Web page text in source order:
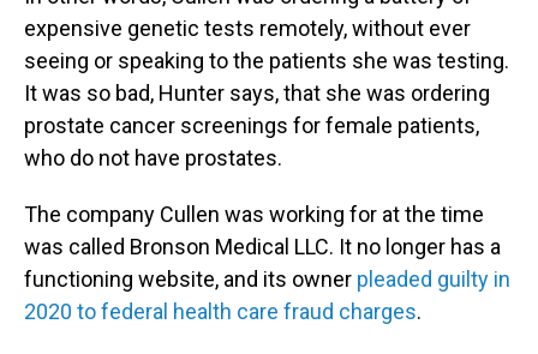
expensive genetic tests remotely, without ever
seeing or speaking to the patients she was testing.
It was so bad, Hunter says, that she was ordering
prostate cancer screenings for female patients,
who do not have prostates.
The company Cullen was working for at the time
was called Bronson Medical LLC. It no longer has a
functioning website, and its owner pleaded guilty in
2020 to federal health care fraud charges.